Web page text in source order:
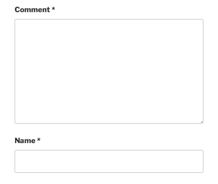
Comment*
Name*